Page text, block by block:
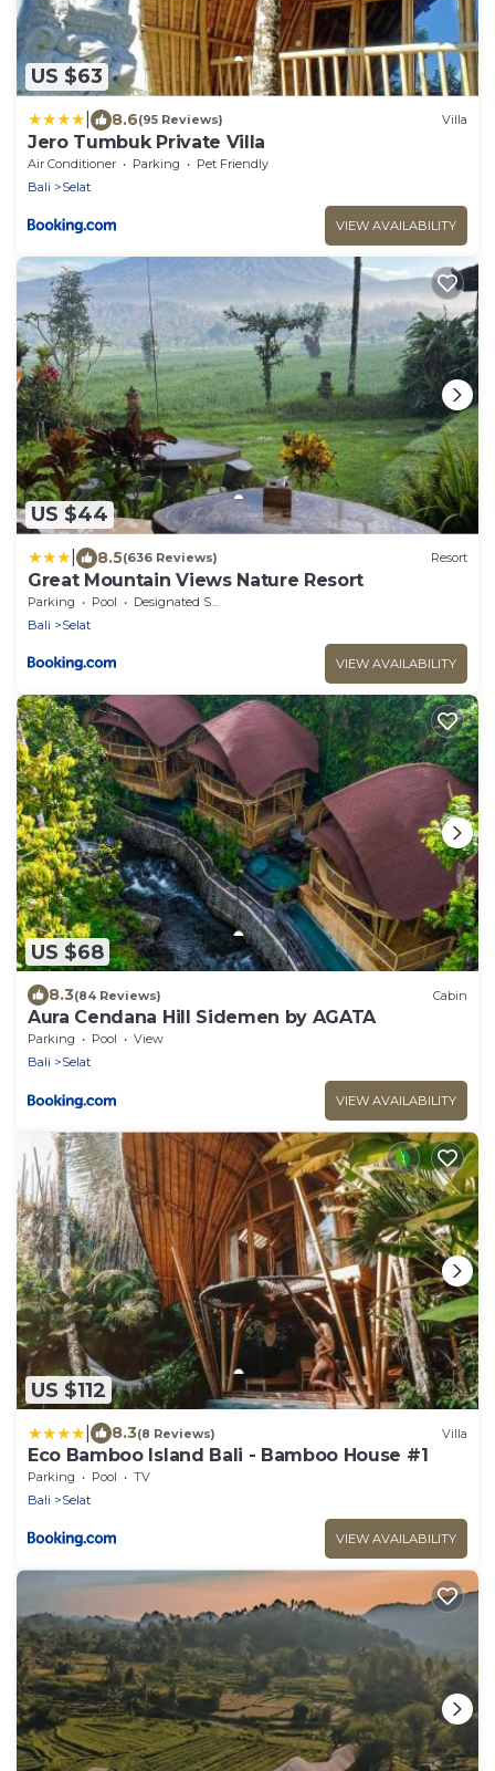
US $63
8.6(95 Reviews) Villa
Jero Tumbuk Private Villa
Air Conditioner Parking
Pet Friendly
Bali
Selat
VIEW AVAILABILITY
US $44
8.5(636 Reviews) Resort
Great Mountain Views Nature Resort
Parking Pool
Designated Smoking Area
Bali
Selat
VIEW AVAILABILITY
US $68
8.3(84 Reviews) Cabin
Aura Cendana Hill Sidemen by AGATA
Parking Pool
View
Bali
Selat
VIEW AVAILABILITY
US $112
8.3(8 Reviews) Villa
Eco Bamboo Island Bali - Bamboo House #1
Parking Pool
TV
Bali
Selat
VIEW AVAILABILITY